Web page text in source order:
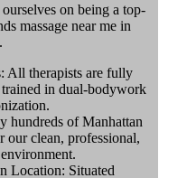
on being a top-
massage near me in
All therapists are fully
in dual-bodywork
hundreds of Manhattan
our clean, professional,
Location: Situated